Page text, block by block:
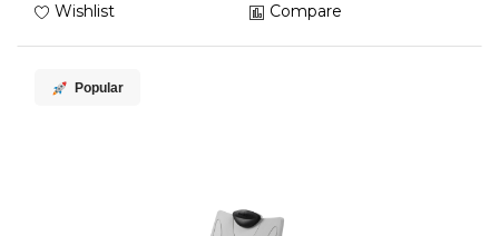
Wishlist Compare
Popular